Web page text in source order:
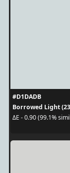
#D1DADB
Borrowed Light
ΔE - 0.90 (99.1%